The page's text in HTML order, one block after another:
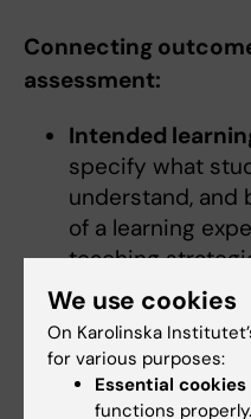
Connecting
assessment:
Intended
specify what
understand, and
of a learning
teaching
these outcomes,
instructional
help students
learning goals
load appropriately.
We use cookies
On Karolinska
for various purposes:
Essential cookies
functions properly.